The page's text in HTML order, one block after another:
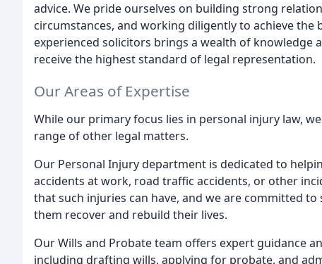
advice. We pride ourselves on building strong
circumstances, and working diligently to achieve
experienced solicitors brings a wealth of knowledge
receive the highest standard of legal representation.
Our Areas of Expertise
While our primary focus lies in personal injury law,
range of other legal matters.
Our Personal Injury department is dedicated to
accidents at work, road traffic accidents, or other
that such injuries can have, and we are committed
them recover and rebuild their lives.
Our Wills and Probate team offers expert guidance
including drafting wills, applying for probate, and